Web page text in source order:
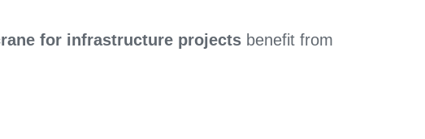
for infrastructure projects benefit from